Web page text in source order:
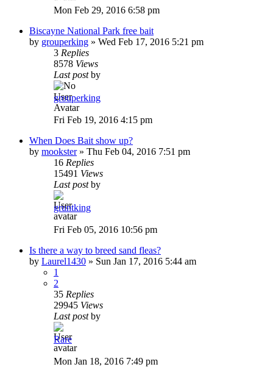
Mon Feb 29, 2016 6:58 pm
Biscayne National Park free bait
by grouperking » Wed Feb 17, 2016 5:21 pm
3 Replies
8578 Views
Last postby
grouperking
Fri Feb 19, 2016 4:15 pm
When Does Bait show up?
by mookster» Thu Feb 04, 2016 7:51 pm
16 Replies
15491 Views
Last postby
gruntking
Fri Feb 05, 2016 10:56 pm
Is there a way to breed sand fleas?
by Laurel1430 » Sun Jan 17, 2016 5:44 am
1
2
35 Replies
29945 Views
Last postby
Rare
Mon Jan 18, 2016 7:49 pm